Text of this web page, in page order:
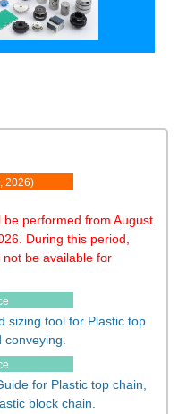
2026)
performed from August
During this period,
be available for
sizing tool for Plastic top
conveying.
for Plastic top chain,
block chain.